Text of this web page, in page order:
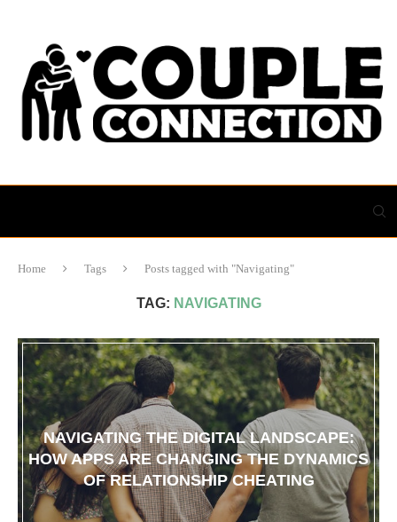
Home Tags Posts tagged with "Navigating"
TAG: NAVIGATING
NAVIGATING THE DIGITAL LANDSCAPE:
HOW APPS ARE CHANGING THE DYNAMICS
OF RELATIONSHIP CHEATING